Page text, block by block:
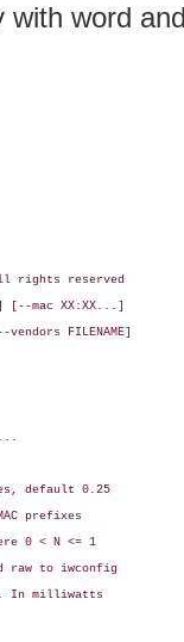
word
rights reserved
[--mac XX:XX...]
FILENAME]
default 0.25
prefixes
0 < N <= 1
raw to iwconfig
In milliwatts